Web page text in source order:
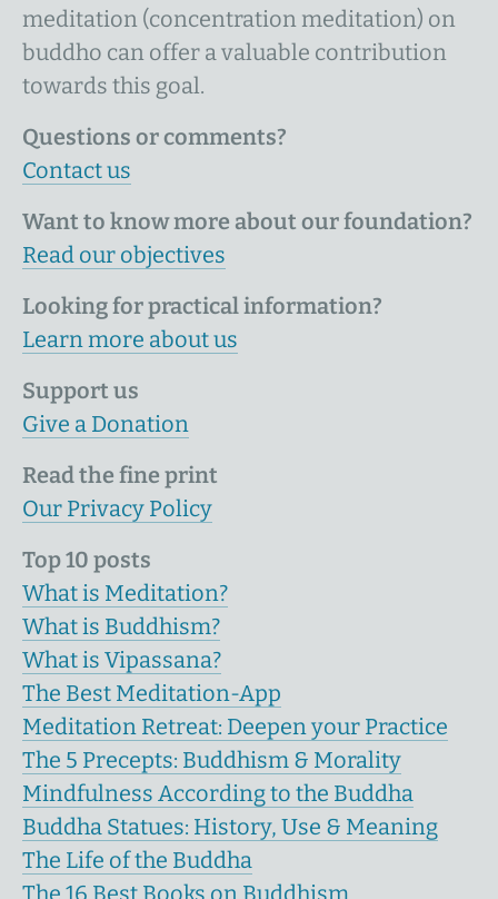
meditation (concentration meditation) on
buddho can offer a valuable contribution
towards this goal.
Questions or comments?
Contact us
Want to know more about our foundation?
Read our objectives
Looking for practical information?
Learn more about us
Support us
Give a Donation
Read the fine print
Our Privacy Policy
Top 10 posts
What is Meditation?
What is Buddhism?
What is Vipassana?
The Best Meditation-App
Meditation Retreat: Deepen your Practice
The 5 Precepts: Buddhism & Morality
Mindfulness According to the Buddha
Buddha Statues: History, Use & Meaning
The Life of the Buddha
The 16 Best Books on Buddhism